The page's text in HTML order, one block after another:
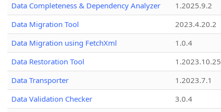
Data Completeness & Dependency Analyzer
1.2025.9.2
Data Migration Tool
2023.4.20.2
Data Migration using FetchXml
1.0.4
Data Restoration Tool
1.2023.10.25
Data Transporter
1.2023.7.1
Data Validation Checker
3.0.4